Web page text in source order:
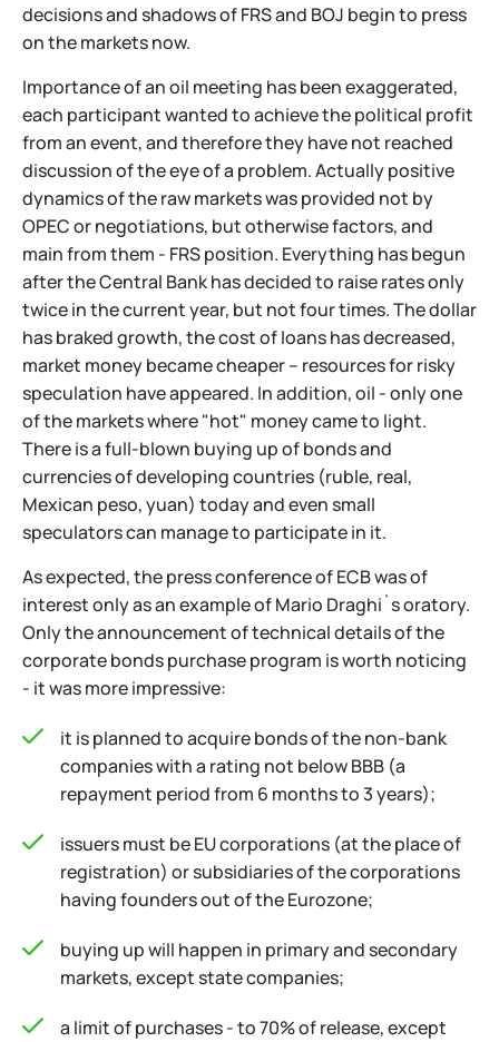
decisions and shadows of FRS and BOJ begin to press
on the markets now.
Importance of an oil meeting has been exaggerated,
each participant wanted to achieve the political profit
from an event, and therefore they have not reached
discussion of the eye of a problem. Actually positive
dynamics of the raw markets was provided not by
OPEC or negotiations, but otherwise factors, and
main from them - FRS position. Everything has begun
after the Central Bank has decided to raise rates only
twice in the current year, but not four times. The dollar
has braked growth, the cost of loans has decreased,
market money became cheaper – resources for risky
speculation have appeared. In addition, oil - only one
of the markets where "hot" money came to light.
There is a full-blown buying up of bonds and
currencies of developing countries (ruble, real,
Mexican peso, yuan) today and even small
speculators can manage to participate in it.
As expected, the press conference of ECB was of
interest only as an example of Mario Draghi`s oratory.
Only the announcement of technical details of the
corporate bonds purchase program is worth noticing
- it was more impressive:
it is planned to acquire bonds of the non-bank
companies with a rating not below BBB (a
repayment period from 6 months to 3 years);
issuers must be EU corporations (at the place of
registration) or subsidiaries of the corporations
having founders out of the Eurozone;
buying up will happen in primary and secondary
markets, except state companies;
a limit of purchases - to 70% of release, except